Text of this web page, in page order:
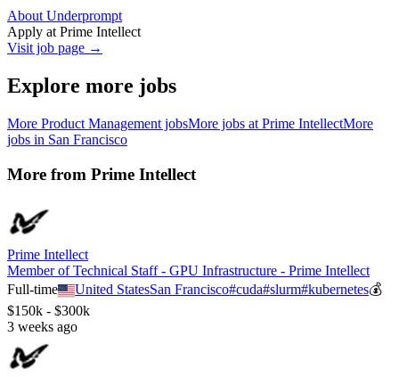
About Underprompt
Apply at Prime Intellect
Visit job page →
Explore more jobs
More Product Management jobsMore jobs at Prime IntellectMore
jobs in San Francisco
More from Prime Intellect
Prime Intellect
Member of Technical Staff - GPU Infrastructure - Prime Intellect
Full-time
United StatesSan Francisco#cuda#slurm#kubernetes💰
$150k - $300k
3 weeks ago